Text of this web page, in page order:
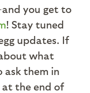
you get to
! Stay tuned
updates. If
what
ask them in
at the end of